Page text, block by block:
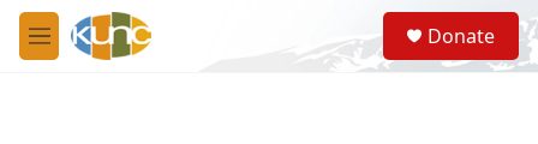
Skip to main content
M
e
S
e
a
Donate